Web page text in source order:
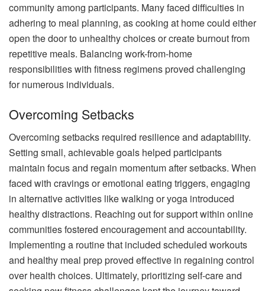
community among participants. Many faced difficulties in
adhering to meal planning, as cooking at home could either
open the door to unhealthy choices or create burnout from
repetitive meals. Balancing work-from-home
responsibilities with fitness regimens proved challenging
for numerous individuals.
Overcoming Setbacks
Overcoming setbacks required resilience and adaptability.
Setting small, achievable goals helped participants
maintain focus and regain momentum after setbacks. When
faced with cravings or emotional eating triggers, engaging
in alternative activities like walking or yoga introduced
healthy distractions. Reaching out for support within online
communities fostered encouragement and accountability.
Implementing a routine that included scheduled workouts
and healthy meal prep proved effective in regaining control
over health choices. Ultimately, prioritizing self-care and